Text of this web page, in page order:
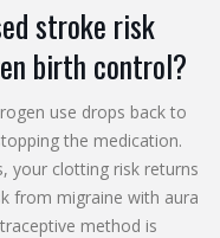
stroke risk
birth control?
use drops back to
the medication.
your clotting risk returns
from migraine with aura
method is